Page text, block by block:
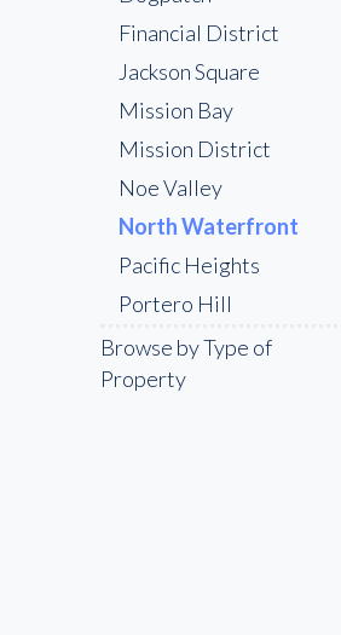
Financial District
Jackson Square
Mission Bay
Mission District
Noe Valley
North Waterfront
Pacific Heights
Portero Hill
SOMA
The Marina District
Browse by Type of
Property